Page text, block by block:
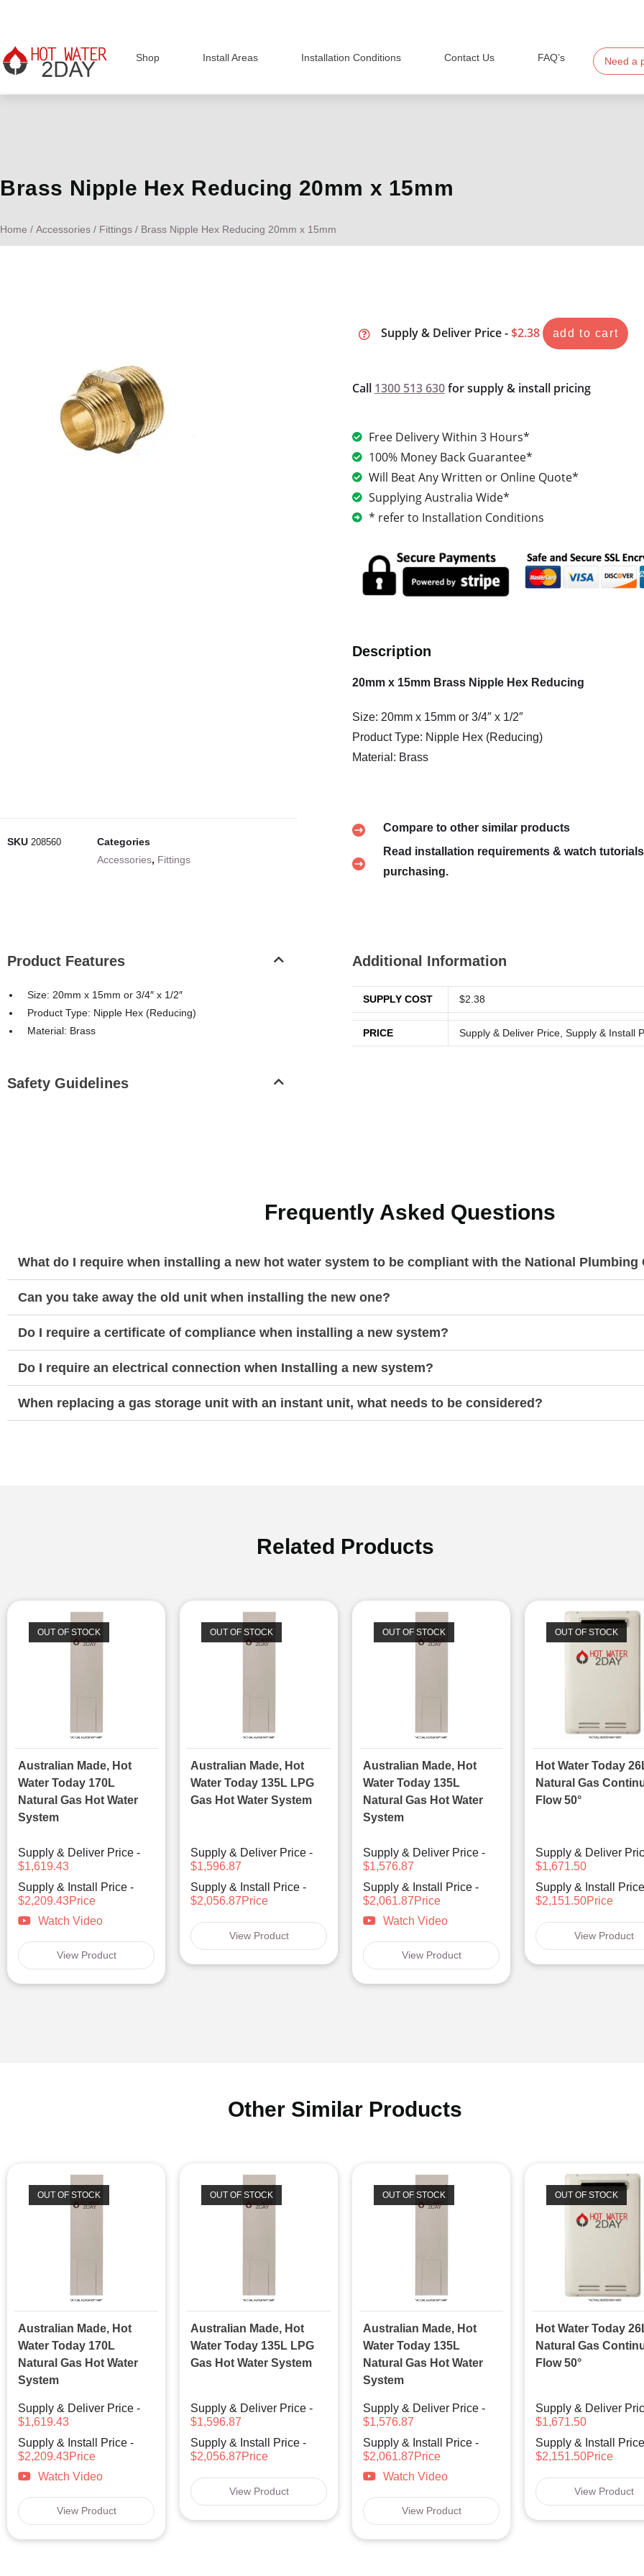
Shop Install Areas Installation Conditions Contact Us FAQ’s Need a
Brass Nipple Hex Reducing 20mm x 15mm
Home / Accessories / Fittings / Brass Nipple Hex Reducing 20mm x 15mm
Supply & Deliver Price - $2.38 add to cart
Call 1300 513 630for supply & install pricing
Free Delivery Within 3 Hours*
100% Money Back Guarantee*
Will Beat Any Written or Online Quote*
Supplying Australia Wide*
* refer to Installation Conditions
Description
20mm x 15mm Brass Nipple Hex Reducing
Size: 20mm x 15mm or 3/4″ x 1/2″
Product Type: Nipple Hex (Reducing)
Material: Brass
SKU 208560
Categories
Accessories, Fittings
Compare to other similar products
Read installation requirements & watch
purchasing.
Product Features
Size: 20mm x 15mm or 3/4″ x 1/2″
Product Type: Nipple Hex (Reducing)
Material: Brass
Safety Guidelines
Additional Information
SUPPLY COST $2.38
PRICE Supply & Deliver Price, Supply & Install
Frequently Asked Questions
What do I require when installing a new hot water system to be compliant with the National Plumbing
Can you take away the old unit when installing the new one?
Do I require a certificate of compliance when installing a new system?
Do I require an electrical connection when Installing a new system?
When replacing a gas storage unit with an instant unit, what needs to be considered?
Related Products
OUT OF STOCK
Australian Made, Hot
Water Today 170L
Natural Gas Hot Water
System
Supply & Deliver Price -
$1,619.43
Supply & Install Price -
$2,209.43Price
Watch Video
View Product
OUT OF STOCK
Australian Made, Hot
Water Today 135L LPG
Gas Hot Water System
Supply & Deliver Price -
$1,596.87
Supply & Install Price -
$2,056.87Price
View Product
OUT OF STOCK
Australian Made, Hot
Water Today 135L
Natural Gas Hot Water
System
Supply & Deliver Price -
$1,576.87
Supply & Install Price -
$2,061.87Price
Watch Video
View Product
OUT OF STOCK
Hot Water Today
Natural Gas
Flow 50°
Supply & Deliver
$1,671.50
Supply & Install
$2,151.50Price
View Product
Other Similar Products
OUT OF STOCK
Australian Made, Hot
Water Today 170L
Natural Gas Hot Water
System
Supply & Deliver Price -
$1,619.43
Supply & Install Price -
$2,209.43Price
Watch Video
View Product
OUT OF STOCK
Australian Made, Hot
Water Today 135L LPG
Gas Hot Water System
Supply & Deliver Price -
$1,596.87
Supply & Install Price -
$2,056.87Price
View Product
OUT OF STOCK
Australian Made, Hot
Water Today 135L
Natural Gas Hot Water
System
Supply & Deliver Price -
$1,576.87
Supply & Install Price -
$2,061.87Price
Watch Video
View Product
OUT OF STOCK
Hot Water Today
Natural Gas
Flow 50°
Supply & Deliver
$1,671.50
Supply & Install
$2,151.50Price
View Product